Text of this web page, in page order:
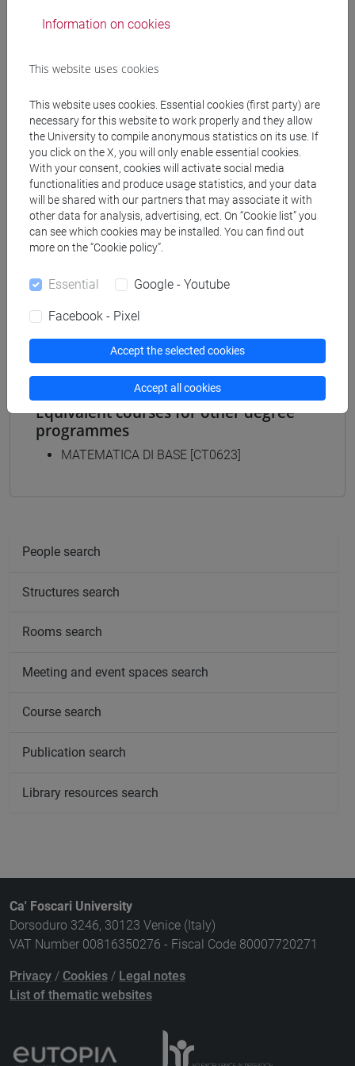
Professors
MINOSSO Francesco
Teaching equipment
Materiali su Moodle
Degree Programmes and Curricula
Programme
computer science
Equivalent courses for other degree
programmes
MATEMATICA DI BASE [CT0623]
People search
Structures search
Rooms search
Meeting and event spaces search
Course search
Publication search
Library resources search
Ca' Foscari University
Dorsoduro 3246, 30123 Venice (Italy)
VAT Number 00816350276 - Fiscal Code 80007720271
Privacy / Cookies / Legal notes
List of thematic websites
Information on cookies
This website uses cookies
This website uses cookies. Essential cookies (first party) are
necessary for this website to work properly and they allow
the University to compile anonymous statistics on its use. If
you click on the X, you will only enable essential cookies.
With your consent, cookies will activate social media
functionalities and produce usage statistics, and your data
will be shared with our partners that may associate it with
other data for analysis, advertising, ect. On “Cookie list” you
can see which cookies may be installed. You can find out
more on the “Cookie policy”.
Essential Google - Youtube
Facebook - Pixel
Accept the selected cookies
Accept all cookies